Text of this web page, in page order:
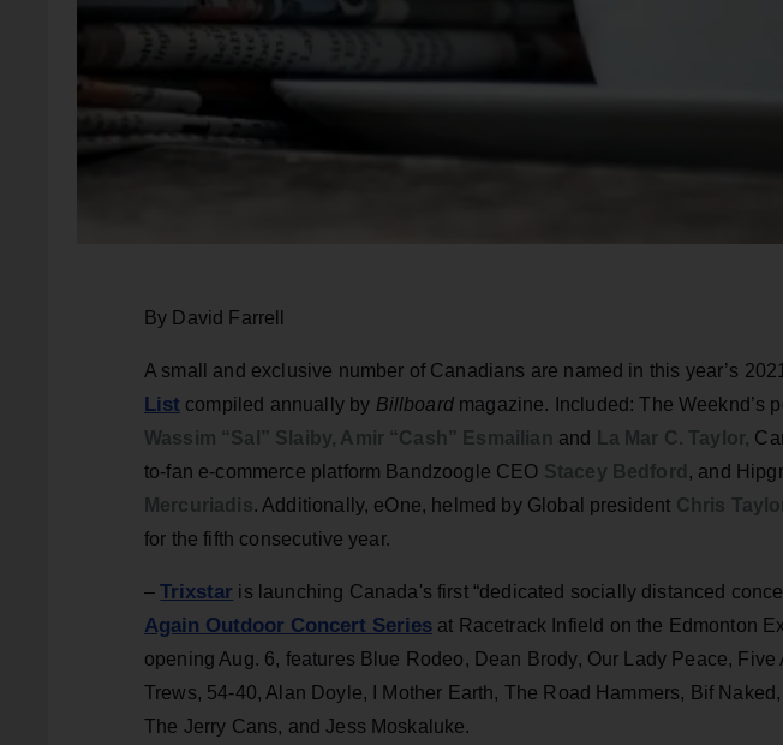
By David Farrell
A small and exclusive number of Canadians are named in this year’s 2021
List compiled annually by Billboardmagazine. Included: The Weeknd’s
Wassim “Sal” Slaiby, Amir “Cash” Esmailian and La Mar C. Taylor,
to-fan e-commerce platform Bandzoogle CEO Stacey Bedford , and
Mercuriadis. Additionally, eOne, helmed by Global president Chris
for the fifth consecutive year.
–Trixstar is launching Canada's first “dedicated socially distanced
Again Outdoor Concert Series at Racetrack Infield on the Edmonton
opening Aug. 6, features Blue Rodeo, Dean Brody, Our Lady Peace,
Trews, 54-40, Alan Doyle, I Mother Earth, The Road Hammers, Bif
The Jerry Cans, and Jess Moskaluke.